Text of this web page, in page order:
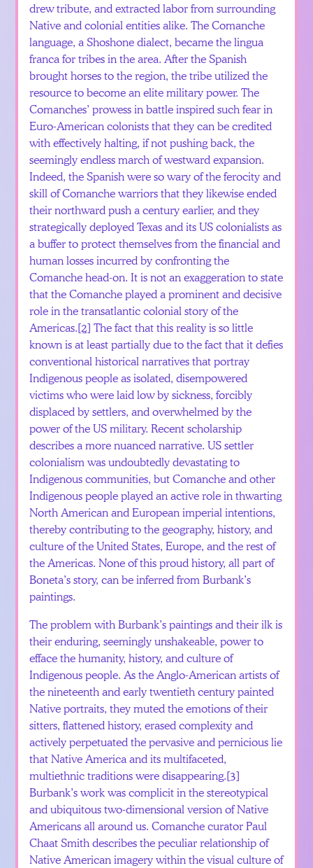
drew tribute, and extracted labor from surrounding
Native and colonial entities alike. The Comanche
language, a Shoshone dialect, became the lingua
franca for tribes in the area. After the Spanish
brought horses to the region, the tribe utilized the
resource to become an elite military power. The
Comanches’ prowess in battle inspired such fear in
Euro-American colonists that they can be credited
with effectively halting, if not pushing back, the
seemingly endless march of westward expansion.
Indeed, the Spanish were so wary of the ferocity and
skill of Comanche warriors that they likewise ended
their northward push a century earlier, and they
strategically deployed Texas and its US colonialists as
a buffer to protect themselves from the financial and
human losses incurred by confronting the
Comanche head-on. It is not an exaggeration to state
that the Comanche played a prominent and decisive
role in the transatlantic colonial story of the
Americas.[2] The fact that this reality is so little
known is at least partially due to the fact that it defies
conventional historical narratives that portray
Indigenous people as isolated, disempowered
victims who were laid low by sickness, forcibly
displaced by settlers, and overwhelmed by the
power of the US military. Recent scholarship
describes a more nuanced narrative. US settler
colonialism was undoubtedly devastating to
Indigenous communities, but Comanche and other
Indigenous people played an active role in thwarting
North American and European imperial intentions,
thereby contributing to the geography, history, and
culture of the United States, Europe, and the rest of
the Americas. None of this proud history, all part of
Boneta’s story, can be inferred from Burbank’s
paintings.
The problem with Burbank’s paintings and their ilk is
their enduring, seemingly unshakeable, power to
efface the humanity, history, and culture of
Indigenous people. As the Anglo-American artists of
the nineteenth and early twentieth century painted
Native portraits, they muted the emotions of their
sitters, flattened history, erased complexity and
actively perpetuated the pervasive and pernicious lie
that Native America and its multifaceted,
multiethnic traditions were disappearing.[3]
Burbank’s work was complicit in the stereotypical
and ubiquitous two-dimensional version of Native
Americans all around us. Comanche curator Paul
Chaat Smith describes the peculiar relationship of
Native American imagery within the visual culture of